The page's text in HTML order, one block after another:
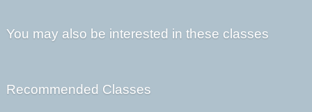
You may also be interested in these classes
Recommended Classes